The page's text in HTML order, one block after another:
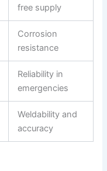
free supply
Corrosion
resistance
Reliability in
emergencies
Weldability and
accuracy